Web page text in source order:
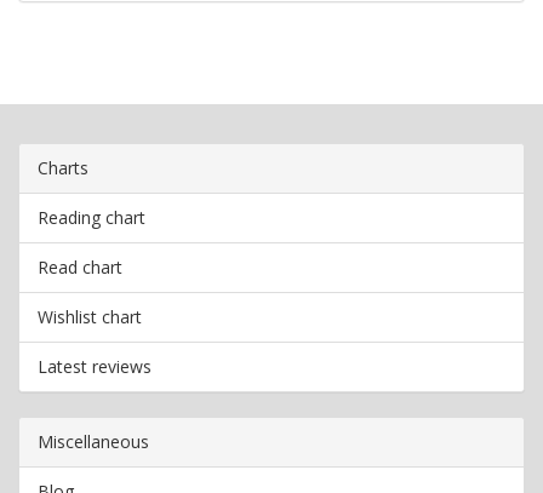
Charts
Reading chart
Read chart
Wishlist chart
Latest reviews
Miscellaneous